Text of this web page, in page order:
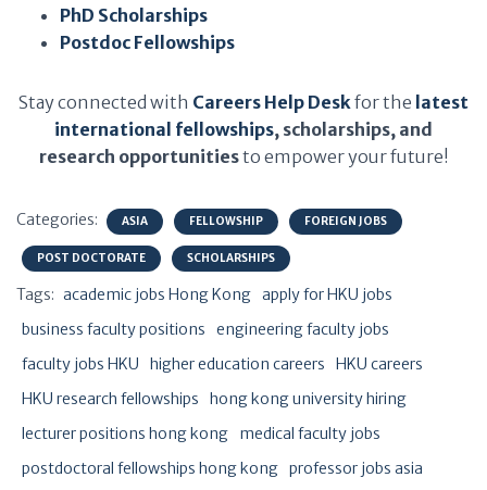
PhD Scholarships
Postdoc Fellowships
Stay connected with Careers Help Deskfor the latest
international fellowships, scholarships, and
research opportunitiesto empower your future!
Categories: ASIA FELLOWSHIP FOREIGN JOBS
POST DOCTORATE SCHOLARSHIPS
Tags: academic jobs Hong Kong apply for HKU jobs
business faculty positions
engineering faculty jobs
faculty jobs HKU
higher education careers
HKU careers
HKU research fellowships
hong kong university hiring
lecturer positions hong kong
medical faculty jobs
postdoctoral fellowships hong kong professor jobs asia